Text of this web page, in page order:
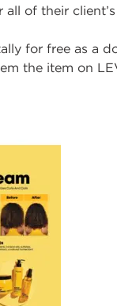
all of their
for free as a
the item on